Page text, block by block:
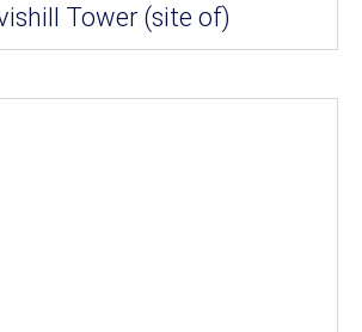
Tower (site of)